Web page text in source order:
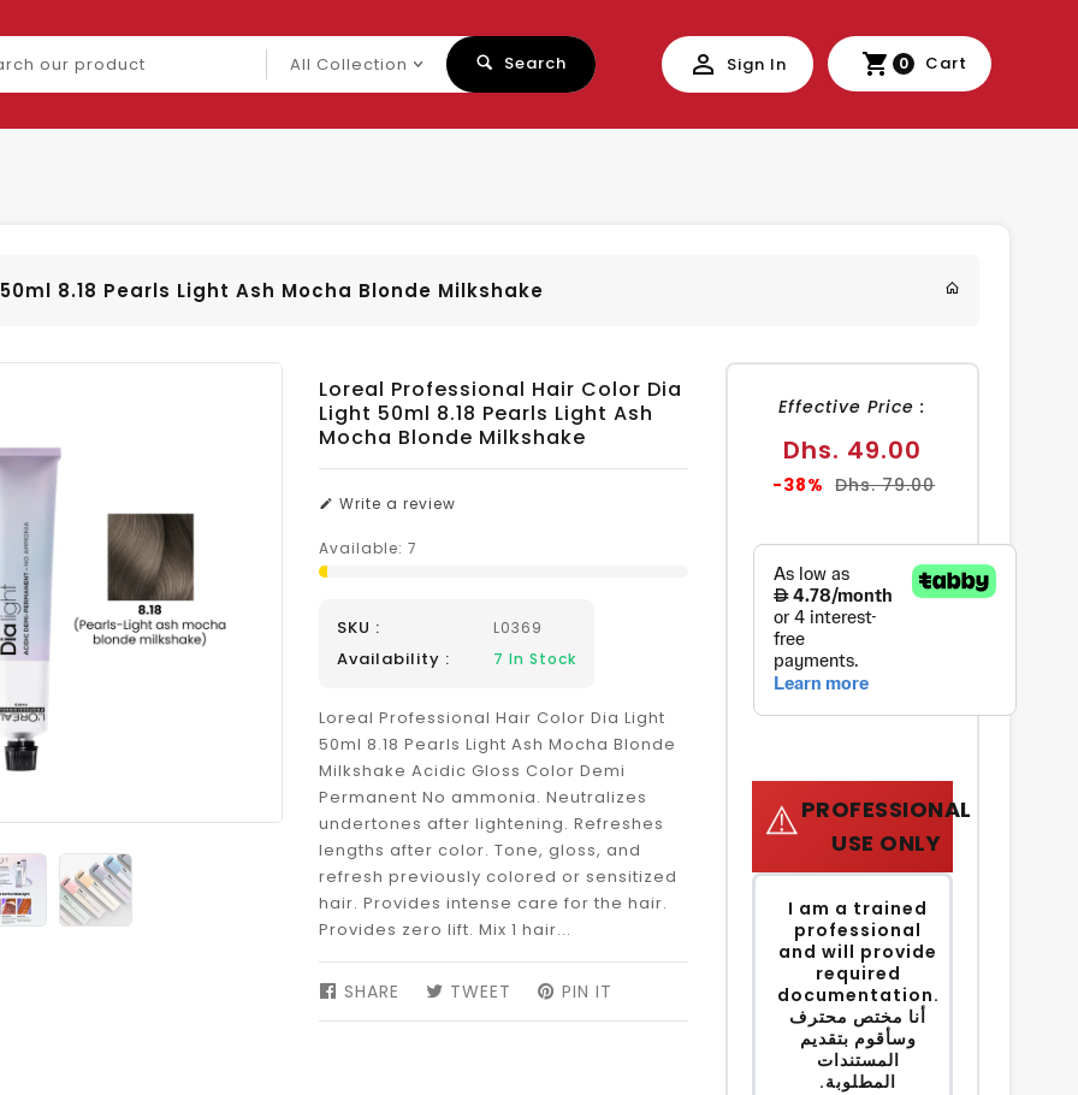
Search Sign In 0 Cart
8.18 Pearls Light Ash Mocha Blonde Milkshake
Loreal Professional Hair Color Dia
Light 50ml 8.18 Pearls Light Ash
Mocha Blonde Milkshake
Write a review
Available:7
SKU : L0369
Availability : 7 In Stock
Loreal Professional Hair Color Dia Light
50ml 8.18 Pearls Light Ash Mocha Blonde
Milkshake Acidic Gloss Color Demi
Permanent No ammonia. Neutralizes
undertones after lightening. Refreshes
lengths after color. Tone, gloss, and
refresh previously colored or sensitized
hair. Provides intense care for the hair.
Provides zero lift. Mix 1 hair...
SHARE
SHARETWEET TWEETPIN IT
Effective Price :
Sale
price
Dhs. 49.00
-38% Regular
Dhs. 79.00
⚠️PROFESSIONAL
USE ONLY
I am a trained
professional
and will provide
required
documentation.
أنا مختص محترف
وسأقوم بتقديم
المستندات
المطلوبة.